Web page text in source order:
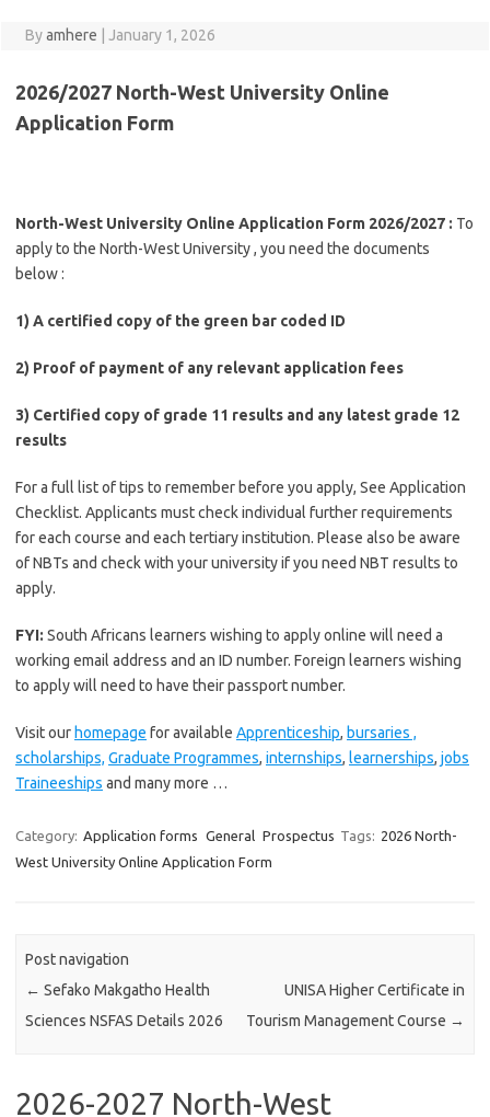
Byamhere January 1, 2026
2026/2027 North-West University Online
Application Form
North-West University Online Application Form 2026/2027 : To
apply to the North-West University , you need the documents
below :
1) A certified copy of the green bar coded ID
2) Proof of payment of any relevant application fees
3) Certified copy of grade 11 results and any latest grade 12
results
For a full list of tips to remember before you apply, See Application
Checklist. Applicants must check individual further requirements
for each course and each tertiary institution. Please also be aware
of NBTs and check with your university if you need NBT results to
apply.
FYI: South Africans learners wishing to apply online will need a
working email address and an ID number. Foreign learners wishing
to apply will need to have their passport number.
Visit our homepage for available Apprenticeship, bursaries ,
scholarships, Graduate Programmes, internships, learnerships, jobs
Traineeships and many more …
Category: Application forms General Prospectus Tags: 2026 North-
West University Online Application Form
Post navigation
← Sefako Makgatho Health
Sciences NSFAS Details 2026
UNISA Higher Certificate in
Tourism Management Course →
2026-2027 North-West